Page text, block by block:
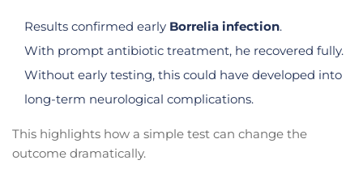
Results confirmed early Borrelia infection.
With prompt antibiotic treatment, he recovered fully.
Without early testing, this could have developed into
long-term neurological complications.
This highlights how a simple test can change the
outcome dramatically.